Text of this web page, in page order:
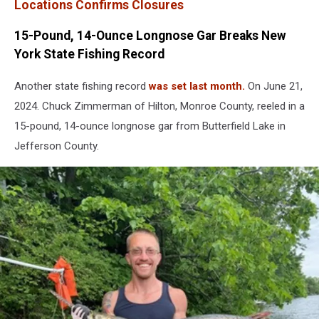
Locations Confirms Closures
15-Pound, 14-Ounce Longnose Gar Breaks New
York State Fishing Record
Another state fishing recordwas set last month. On June 21,
2024. Chuck Zimmerman of Hilton, Monroe County, reeled in a
15-pound, 14-ounce longnose gar from Butterfield Lake in
Jefferson County.